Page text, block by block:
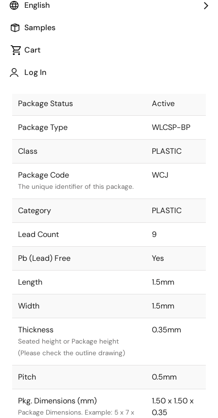
English
Samples
Cart
Log In
Package code maintained as part of
Package Description
Descriptive text for this package.
Package Status Active
Package Type WLCSP-BP
Class PLASTIC
Package Code
The unique identifier of this package.
WCJ
Category PLASTIC
Lead Count 9
Pb (Lead) Free Yes
Length 1.5mm
Width 1.5mm
Thickness
Seated height or Package height
(Please check the outline drawing)
0.35mm
Pitch 0.5mm
Pkg. Dimensions (mm)
Package Dimensions. Example: 5 x 7 x
1.50 x 1.50 x
0.35